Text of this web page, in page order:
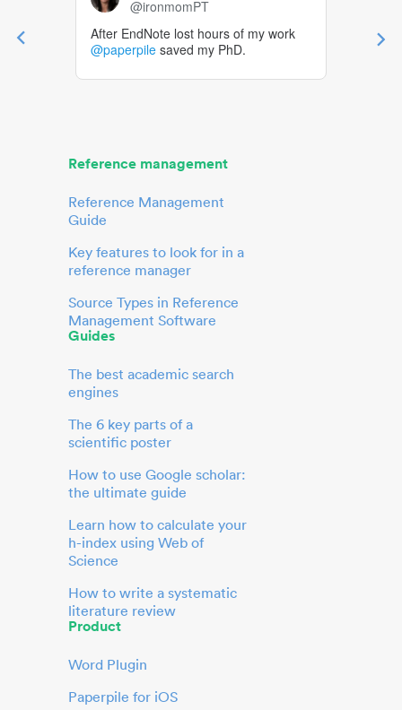
@ironmomPT
After EndNote lost hours of my work
@paperpile saved my PhD.
Reference management
Reference Management
Guide
Key features to look for in a
reference manager
Source Types in Reference
Management Software
Guides
The best academic search
engines
The 6 key parts of a
scientific poster
How to use Google scholar:
the ultimate guide
Learn how to calculate your
h-index using Web of
Science
How to write a systematic
literature review
Product
Word Plugin
Paperpile for iOS